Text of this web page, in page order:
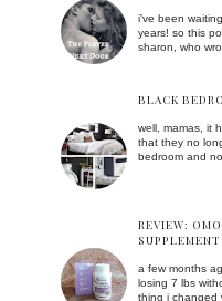
i've been
years! so this
sharon, who
BLACK
well, mamas, it
that they no
bedroom and
REVIEW:
a few months
losing 7 lbs
thing i changed